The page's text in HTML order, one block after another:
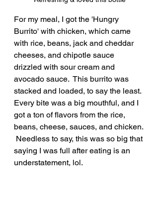
For my meal, I got the 'Hungry
Burrito' with chicken, which came
with rice, beans, jack and cheddar
cheeses, and chipotle sauce
drizzled with sour cream and
avocado sauce.  This burrito was
stacked and loaded, to say the least.
Every bite was a big mouthful, and I
got a ton of flavors from the rice,
beans, cheese, sauces, and chicken.
Needless to say, this was so big that
saying I was full after eating is an
understatement, lol.